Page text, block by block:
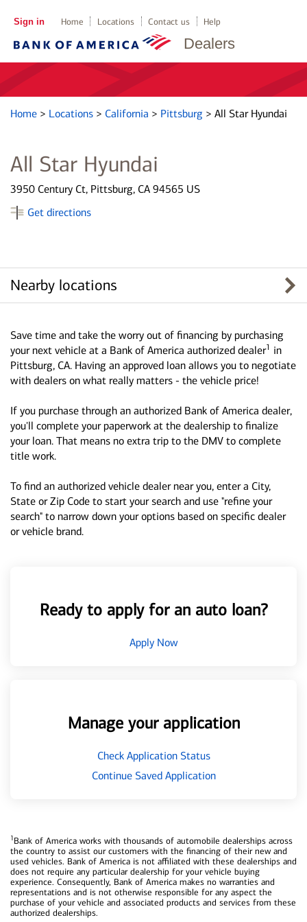
Dealers
Sign in Home Locations Contact us Help
Home > Locations > California > Pittsburg > All Star Hyundai
All Star Hyundai
3950 Century Ct, Pittsburg, CA 94565 US
Get directions
Nearby locations
Save time and take the worry out of financing by purchasing
your next vehicle at a Bank of America authorized dealer1 in
Pittsburg, CA. Having an approved loan allows you to negotiate
with dealers on what really matters - the vehicle price!
If you purchase through an authorized Bank of America dealer,
you'll complete your paperwork at the dealership to finalize
your loan. That means no extra trip to the DMV to complete
title work.
To find an authorized vehicle dealer near you, enter a City,
State or Zip Code to start your search and use "refine your
search" to narrow down your options based on specific dealer
or vehicle brand.
Ready to apply for an auto loan?
Apply Now
Manage your application
Check Application Status
Continue Saved Application
1Bank of America works with thousands of automobile dealerships across
the country to assist our customers with the financing of their new and
used vehicles. Bank of America is not affiliated with these dealerships and
does not require any particular dealership for your vehicle buying
experience. Consequently, Bank of America makes no warranties and
representations and is not otherwise responsible for any aspect the
purchase of your vehicle and associated products and services from these
authorized dealerships.